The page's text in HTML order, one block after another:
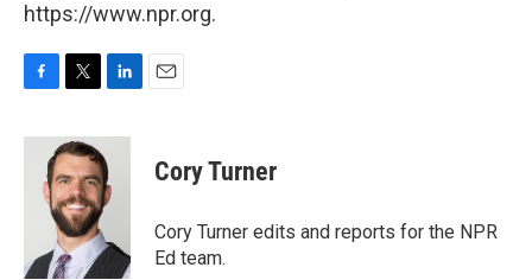
https://www.npr.org.
c
i
t
t
e
r
n
k
e
d
n
Cory Turner
Cory Turner edits and reports for the NPR
Ed team.